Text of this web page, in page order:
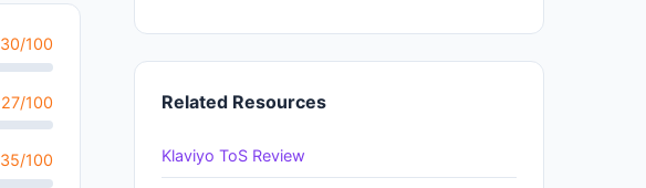
30/100
27/100
35/100
Related Resources
Klaviyo ToS Review